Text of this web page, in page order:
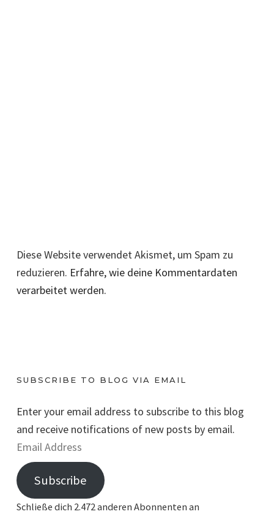
Diese Website verwendet Akismet, um Spam zu
reduzieren. Erfahre, wie deine Kommentardaten
verarbeitet werden.
SUBSCRIBE TO BLOG VIA EMAIL
Enter your email address to subscribe to this blog
and receive notifications of new posts by email.
E
m
a
Subscribe
Schließe dich 2.472 anderen Abonnenten an